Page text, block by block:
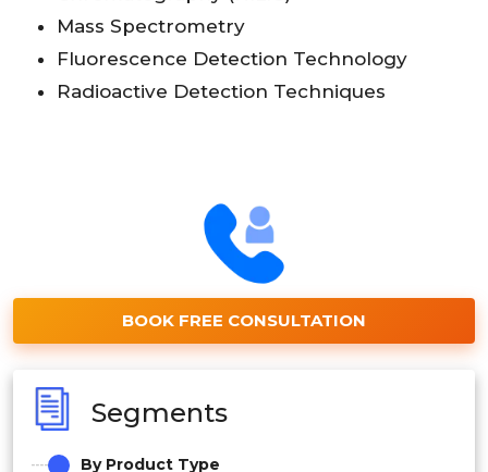
Mass Spectrometry
Fluorescence Detection Technology
Radioactive Detection Techniques
BOOK FREE CONSULTATION
Segments
By Product Type